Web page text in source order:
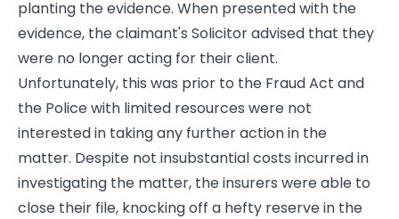
planting the evidence. When presented with the
evidence, the claimant's Solicitor advised that they
were no longer acting for their client.
Unfortunately, this was prior to the Fraud Act and
the Police with limited resources were not
interested in taking any further action in the
matter. Despite not insubstantial costs incurred in
investigating the matter, the insurers were able to
close their file, knocking off a hefty reserve in the